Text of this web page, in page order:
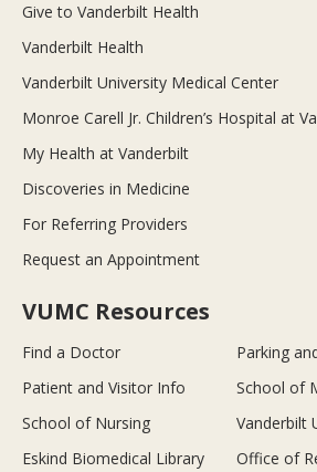
Give to Vanderbilt Health
Vanderbilt Health
Vanderbilt University Medical Center
Monroe Carell Jr. Children’s Hospital at
My Health at Vanderbilt
Discoveries in Medicine
For Referring Providers
Request an Appointment
VUMC Resources
Find a Doctor
Parking
Patient and Visitor Info
School of
School of Nursing
Vanderbilt
Eskind Biomedical Library
Office of